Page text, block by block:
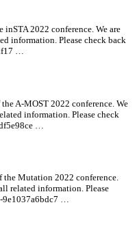
2022 conference. We are
information. Please check back
…
A-MOST 2022 conference. We
information. Please check
…
Mutation 2022 conference.
related information. Please
9e1037a6bdc7 …